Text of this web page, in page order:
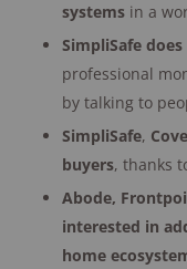
2,500
176+
systems in a
SimpliSafe
professional
by talking to
SimpliSafe, Cove
buyers, thanks
Abode,
interested in
home